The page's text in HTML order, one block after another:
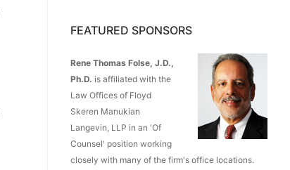
FEATURED SPONSORS
Rene Thomas Folse, J.D.,
Ph.D. is affiliated with the
Law Offices of Floyd
Skeren Manukian
Langevin, LLP in an 'Of
Counsel' position working
closely with many of the firm's office locations.